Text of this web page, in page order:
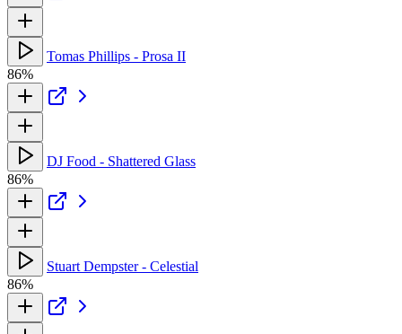
Tomas Phillips - Prosa II
86%
DJ Food - Shattered Glass
86%
Stuart Dempster - Celestial
86%